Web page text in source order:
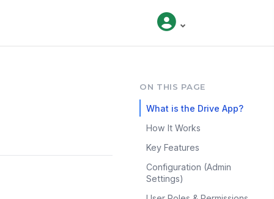
ON THIS PAGE
What is the Drive App?
How It Works
Key Features
Configuration (Admin
Settings)